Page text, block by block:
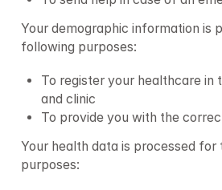
Your demographic information is
following purposes:
To register your healthcare in
and clinic
To provide you with the
Your health data is processed for
purposes: